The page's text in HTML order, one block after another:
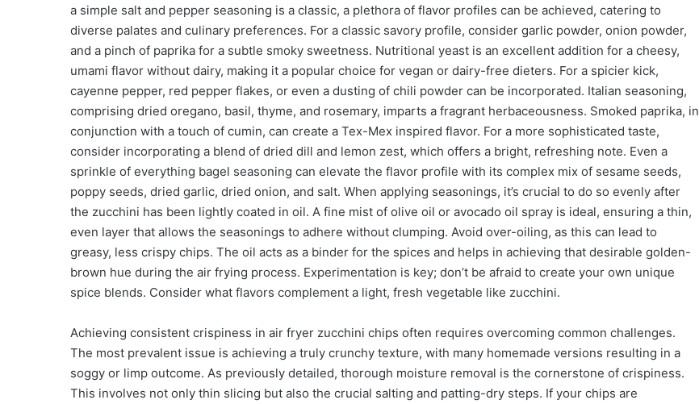
a simple salt and pepper seasoning is a classic, a plethora of flavor profiles can be achieved, catering to
diverse palates and culinary preferences. For a classic savory profile, consider garlic powder, onion powder,
and a pinch of paprika for a subtle smoky sweetness. Nutritional yeast is an excellent addition for a cheesy,
umami flavor without dairy, making it a popular choice for vegan or dairy-free dieters. For a spicier kick,
cayenne pepper, red pepper flakes, or even a dusting of chili powder can be incorporated. Italian seasoning,
comprising dried oregano, basil, thyme, and rosemary, imparts a fragrant herbaceousness. Smoked paprika, in
conjunction with a touch of cumin, can create a Tex-Mex inspired flavor. For a more sophisticated taste,
consider incorporating a blend of dried dill and lemon zest, which offers a bright, refreshing note. Even a
sprinkle of everything bagel seasoning can elevate the flavor profile with its complex mix of sesame seeds,
poppy seeds, dried garlic, dried onion, and salt. When applying seasonings, it’s crucial to do so evenly after
the zucchini has been lightly coated in oil. A fine mist of olive oil or avocado oil spray is ideal, ensuring a thin,
even layer that allows the seasonings to adhere without clumping. Avoid over-oiling, as this can lead to
greasy, less crispy chips. The oil acts as a binder for the spices and helps in achieving that desirable golden-
brown hue during the air frying process. Experimentation is key; don’t be afraid to create your own unique
spice blends. Consider what flavors complement a light, fresh vegetable like zucchini.
Achieving consistent crispiness in air fryer zucchini chips often requires overcoming common challenges.
The most prevalent issue is achieving a truly crunchy texture, with many homemade versions resulting in a
soggy or limp outcome. As previously detailed, thorough moisture removal is the cornerstone of crispiness.
This involves not only thin slicing but also the crucial salting and patting-dry steps. If your chips are